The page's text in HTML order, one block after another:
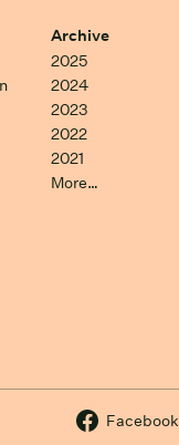
Archive
2025
2024
2023
2022
2021
More…
Facebook